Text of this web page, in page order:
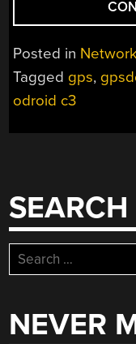
Posted in
Tagged gps,
odroid c3
SEARCH
Search
for:
NEVER